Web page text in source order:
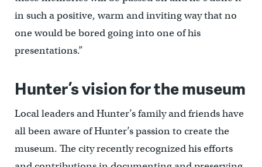
in such a positive, warm and inviting way that no
one would be bored going into one of his
presentations.”
Hunter’s vision for the museum
Local leaders and Hunter’s family and friends have
all been aware of Hunter’s passion to create the
museum. The city recently recognized his efforts